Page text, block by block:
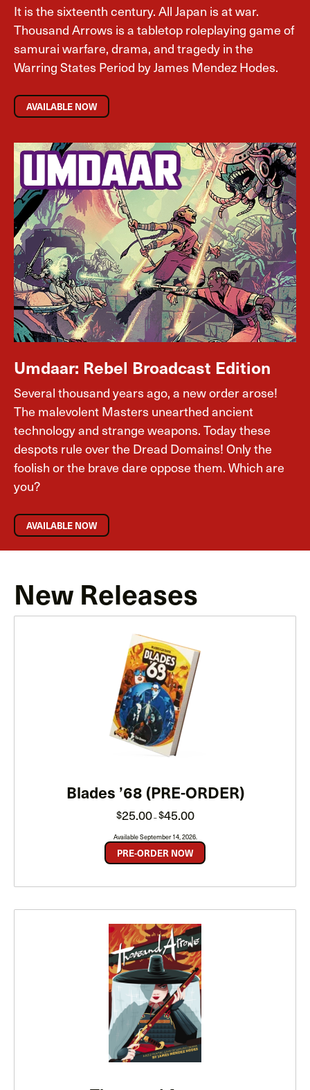
It is the sixteenth century. All Japan is at war.
Thousand Arrows is a tabletop roleplaying game of
samurai warfare, drama, and tragedy in the
Warring States Period by James Mendez Hodes.
AVAILABLE NOW
Umdaar: Rebel Broadcast Edition
Several thousand years ago, a new order arose!
The malevolent Masters unearthed ancient
technology and strange weapons. Today these
despots rule over the Dread Domains! Only the
foolish or the brave dare oppose them. Which are
you?
AVAILABLE NOW
New Releases
Blades ’68 (PRE-ORDER)
$25.00–$45.00range:
through
$45.00
Available September 14, 2026.
PRE-ORDER NOW